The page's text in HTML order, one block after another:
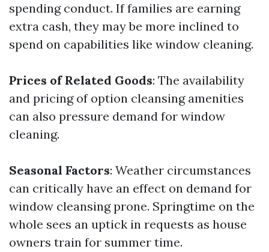
spending conduct. If families are earning
extra cash, they may be more inclined to
spend on capabilities like window cleaning.
Prices of Related Goods: The availability
and pricing of option cleansing amenities
can also pressure demand for window
cleaning.
Seasonal Factors: Weather circumstances
can critically have an effect on demand for
window cleansing prone. Springtime on the
whole sees an uptick in requests as house
owners train for summer time.